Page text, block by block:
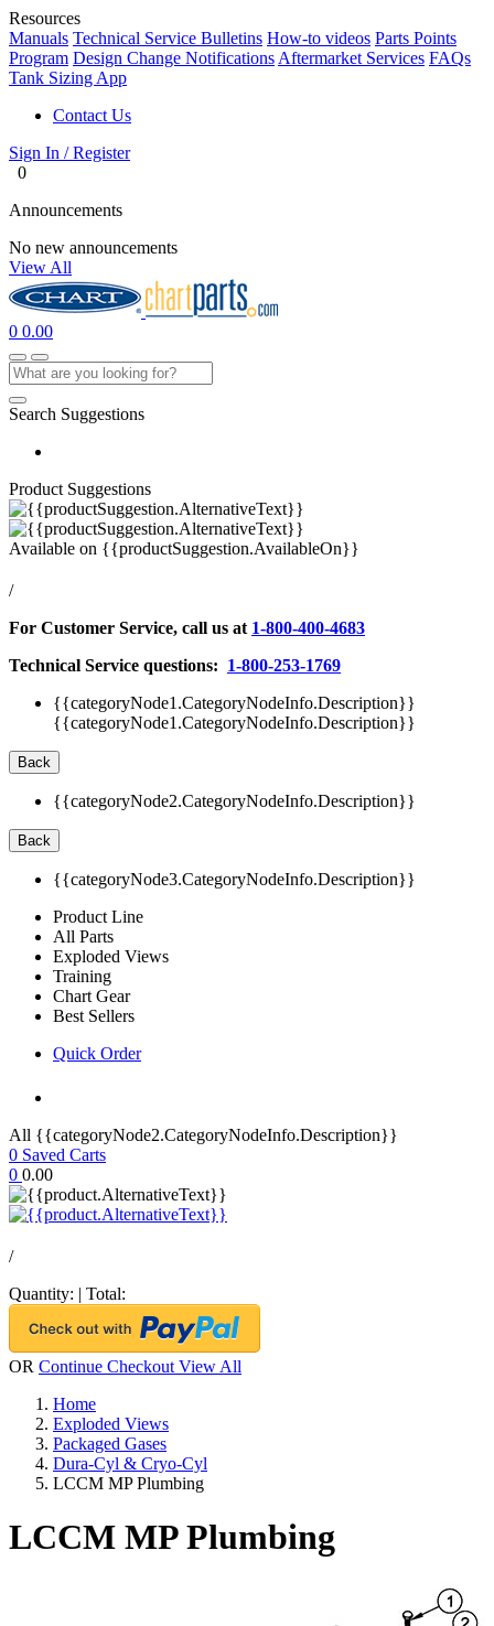
Resources
Manuals Technical Service Bulletins How-to videos Parts Points
Program Design Change Notifications Aftermarket Services FAQs
Tank Sizing App
Contact Us
Sign In / Register
0
Announcements
No new announcements
View All
0 0.00
Search Suggestions
Product Suggestions
Available on {{productSuggestion.AvailableOn}}
/
For Customer Service, call us at 1-800-400-4683
Technical Service questions: 1-800-253-1769
{{categoryNode1.CategoryNodeInfo.Description}}
{{categoryNode1.CategoryNodeInfo.Description}}
Back
{{categoryNode2.CategoryNodeInfo.Description}}
Back
{{categoryNode3.CategoryNodeInfo.Description}}
Product Line
All Parts
Exploded Views
Training
Chart Gear
Best Sellers
Quick Order
All {{categoryNode2.CategoryNodeInfo.Description}}
0 Saved Carts
0 0.00
/
Quantity: | Total:
OR Continue Checkout View All
Home
Exploded Views
Packaged Gases
Dura-Cyl & Cryo-Cyl
LCCM MP Plumbing
LCCM MP Plumbing